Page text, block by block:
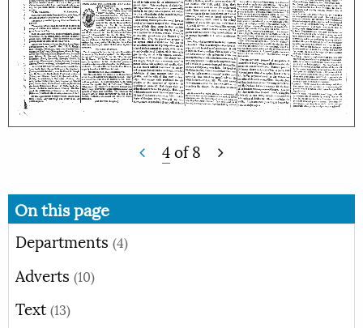
4of8
On this page
Departments (4)
Adverts (10)
Text (13)